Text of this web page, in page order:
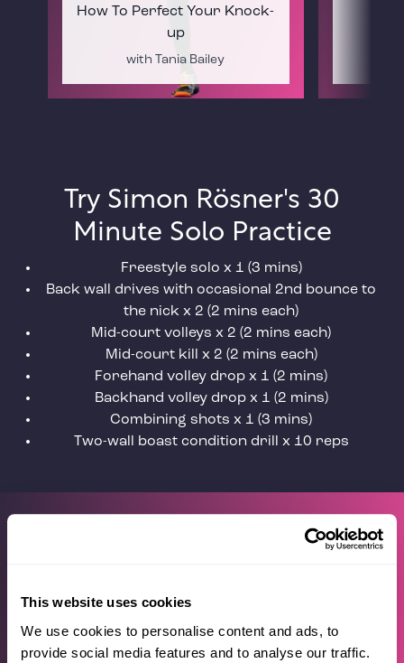
This website uses cookies
We use cookies to personalise content and ads, to
provide social media features and to analyse our traffic.
How To Perfect Your Knock-
up
with Tania Bailey
Try Simon Rösner's 30
Minute Solo Practice
Freestyle solo x 1 (3 mins)
Back wall drives with occasional 2nd bounce to
the nick x 2 (2 mins each)
Mid-court volleys x 2 (2 mins each)
Mid-court kill x 2 (2 mins each)
Forehand volley drop x 1 (2 mins)
Backhand volley drop x 1 (2 mins)
Combining shots x 1 (3 mins)
Two-wall boast condition drill x 10 reps